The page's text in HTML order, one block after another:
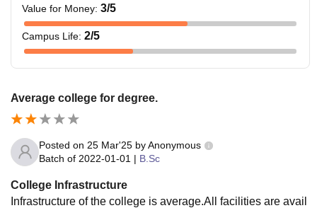
Value for Money: 3/5
Campus Life: 2/5
Average college for degree.
Posted on 25 Mar'25 byAnonymous
Batch of 2022-01-01 | B.Sc
College Infrastructure
Infrastructure of the college is average.All facilities are avail